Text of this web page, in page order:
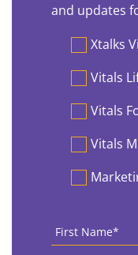
and updates
Preferences
Xtalks
Vitals
Vitals
Vitals
First
Name *